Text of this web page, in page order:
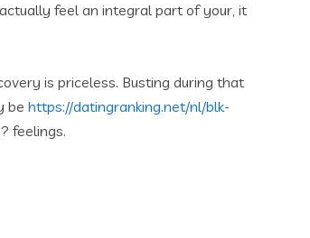
feel an integral part of your, it
is priceless. Busting during that
be https://datingranking.net/nl/blk-
feelings.